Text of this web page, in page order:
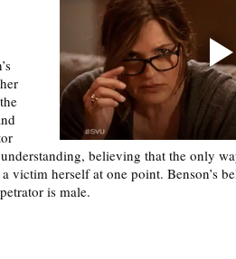
believing that the only
victim herself at one point. Benson’s
is male.